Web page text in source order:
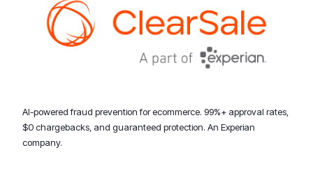
AI-powered fraud prevention for ecommerce. 99%+ approval rates,
$0 chargebacks, and guaranteed protection. An Experian
company.